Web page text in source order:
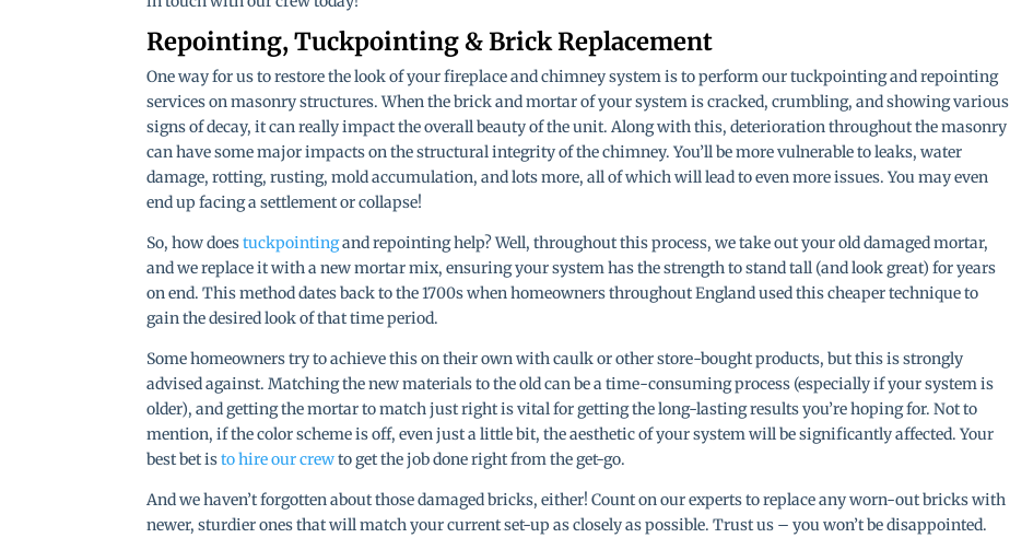
Repointing, Tuckpointing & Brick Replacement
One way for us to restore the look of your fireplace and chimney system is to perform our tuckpointing and repointing
services on masonry structures. When the brick and mortar of your system is cracked, crumbling, and showing various
signs of decay, it can really impact the overall beauty of the unit. Along with this, deterioration throughout the masonry
can have some major impacts on the structural integrity of the chimney. You’ll be more vulnerable to leaks, water
damage, rotting, rusting, mold accumulation, and lots more, all of which will lead to even more issues. You may even
end up facing a settlement or collapse!
So, how doestuckpointingand repointing help? Well, throughout this process, we take out your old damaged mortar,
and we replace it with a new mortar mix, ensuring your system has the strength to stand tall (and look great) for years
on end. This method dates back to the 1700s when homeowners throughout England used this cheaper technique to
gain the desired look of that time period.
Some homeowners try to achieve this on their own with caulk or other store-bought products, but this is strongly
advised against. Matching the new materials to the old can be a time-consuming process (especially if your system is
older), and getting the mortar to match just right is vital for getting the long-lasting results you’re hoping for. Not to
mention, if the color scheme is off, even just a little bit, the aesthetic of your system will be significantly affected. Your
best bet isto hire our crewto get the job done right from the get-go.
And we haven’t forgotten about those damaged bricks, either! Count on our experts to replace any worn-out bricks with
newer, sturdier ones that will match your current set-up as closely as possible. Trust us – you won’t be disappointed.